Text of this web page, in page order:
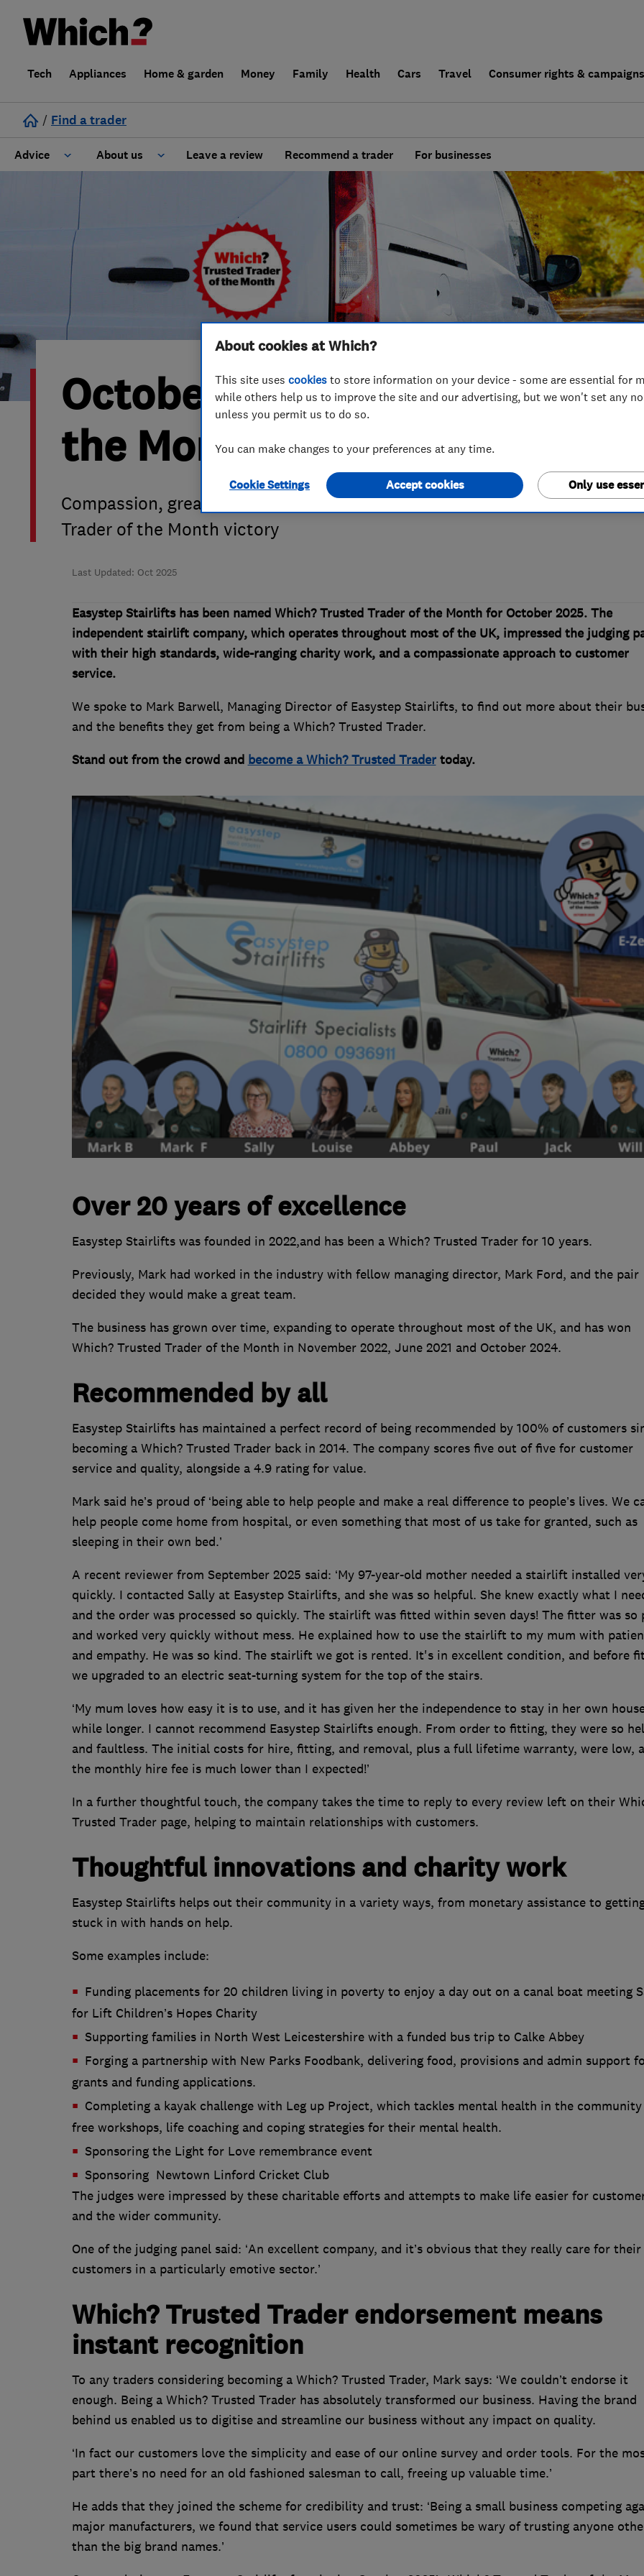
Tech Appliances Home & garden Money Family Health Cars Travel Consumer rights & campaigns
/ Find a trader
Advice
Hiring a trader
Home maintenance
Popular Advice
Trader of the Month
Trader of the Year
About us
About our Code of Conduct
Why use Which? Trusted Traders
FAQs for Consumers
False claims of endorsement
Leave a review Recommend a trader For businesses
October 2025’s Which?
the Month is Easystep
Compassion, great service and charity work earns Easystep Stairlifts
Trader of the Month victory
Last Updated: Oct 2025
Easystep Stairlifts has been named Which? Trusted Trader of the Month for October 2025. The
independent stairlift company, which operates throughout most of the UK, impressed the judging
with their high standards, wide-ranging charity work, and a compassionate approach to customer
service.
We spoke to Mark Barwell, Managing Director of Easystep Stairlifts, to find out more about their
and the benefits they get from being a Which? Trusted Trader.
Stand out from the crowd and become a Which? Trusted Tradertoday.
Over 20 years of excellence
Easystep Stairlifts was founded in 2022,and has been a Which? Trusted Trader for 10 years.
Previously, Mark had worked in the industry with fellow managing director, Mark Ford, and the pair
decided they would make a great team.
The business has grown over time, expanding to operate throughout most of the UK, and has won
Which? Trusted Trader of the Month in November 2022, June 2021 and October 2024.
Recommended by all
Easystep Stairlifts has maintained a perfect record of being recommended by 100% of customers
becoming a Which? Trusted Trader back in 2014. The company scores five out of five for customer
service and quality, alongside a 4.9 rating for value.
Mark said he’s proud of ‘being able to help people and make a real difference to people’s lives. We
help people come home from hospital, or even something that most of us take for granted, such as
sleeping in their own bed.’
A recent reviewer from September 2025 said: ‘My 97-year-old mother needed a stairlift installed
quickly. I contacted Sally at Easystep Stairlifts, and she was so helpful. She knew exactly what I
and the order was processed so quickly. The stairlift was fitted within seven days! The fitter was so
and worked very quickly without mess. He explained how to use the stairlift to my mum with
and empathy. He was so kind. The stairlift we got is rented. It's in excellent condition, and before
we upgraded to an electric seat-turning system for the top of the stairs.
‘My mum loves how easy it is to use, and it has given her the independence to stay in her own
while longer. I cannot recommend Easystep Stairlifts enough. From order to fitting, they were so
and faultless. The initial costs for hire, fitting, and removal, plus a full lifetime warranty, were low,
the monthly hire fee is much lower than I expected!’
In a further thoughtful touch, the company takes the time to reply to every review left on their
Trusted Trader page, helping to maintain relationships with customers.
Thoughtful innovations and charity work
Easystep Stairlifts helps out their community in a variety ways, from monetary assistance to
stuck in with hands on help.
Some examples include:
Funding placements for 20 children living in poverty to enjoy a day out on a canal boat meeting
for Lift Children’s Hopes Charity
Supporting families in North West Leicestershire with a funded bus trip to Calke Abbey
Forging a partnership with New Parks Foodbank, delivering food, provisions and admin support
grants and funding applications.
Completing a kayak challenge with Leg up Project, which tackles mental health in the
free workshops, life coaching and coping strategies for their mental health.
Sponsoring the Light for Love remembrance event
Sponsoring Newtown Linford Cricket Club
The judges were impressed by these charitable efforts and attempts to make life easier for
and the wider community.
One of the judging panel said: ‘An excellent company, and it’s obvious that they really care for their
customers in a particularly emotive sector.’
Which? Trusted Trader endorsement means
instant recognition
To any traders considering becoming a Which? Trusted Trader, Mark says: ‘We couldn’t endorse it
enough. Being a Which? Trusted Trader has absolutely transformed our business. Having the brand
behind us enabled us to digitise and streamline our business without any impact on quality.
‘In fact our customers love the simplicity and ease of our online survey and order tools. For the
part there’s no need for an old fashioned salesman to call, freeing up valuable time.’
He adds that they joined the scheme for credibility and trust: ‘Being a small business competing
major manufacturers, we found that service users could sometimes be wary of trusting anyone
than the big brand names.’
About cookies at Which?
This site uses cookies to store information on your device - some are essential for
while others help us to improve the site and our advertising, but we won't set any
unless you permit us to do so.
You can make changes to your preferences at any time.
Cookie Settings Only use
Accept cookies